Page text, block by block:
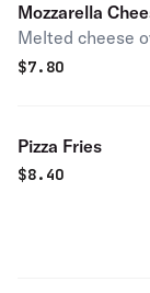
Mozzarella
Melted cheese
$7.80
Pizza Fries
$8.40